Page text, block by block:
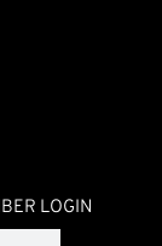
LOGIN